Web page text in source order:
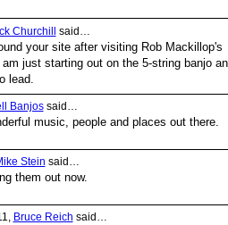
Churchill said…
your site after visiting Rob Mackillop's
just starting out on the 5-string banjo
lead.
Banjossaid…
music, people and places out there.
Stein said…
them out now.
Bruce Reich said…